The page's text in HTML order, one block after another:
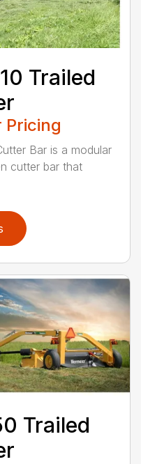
Trailed
Pricing
Bar is a modular
cutter bar that
Trailed